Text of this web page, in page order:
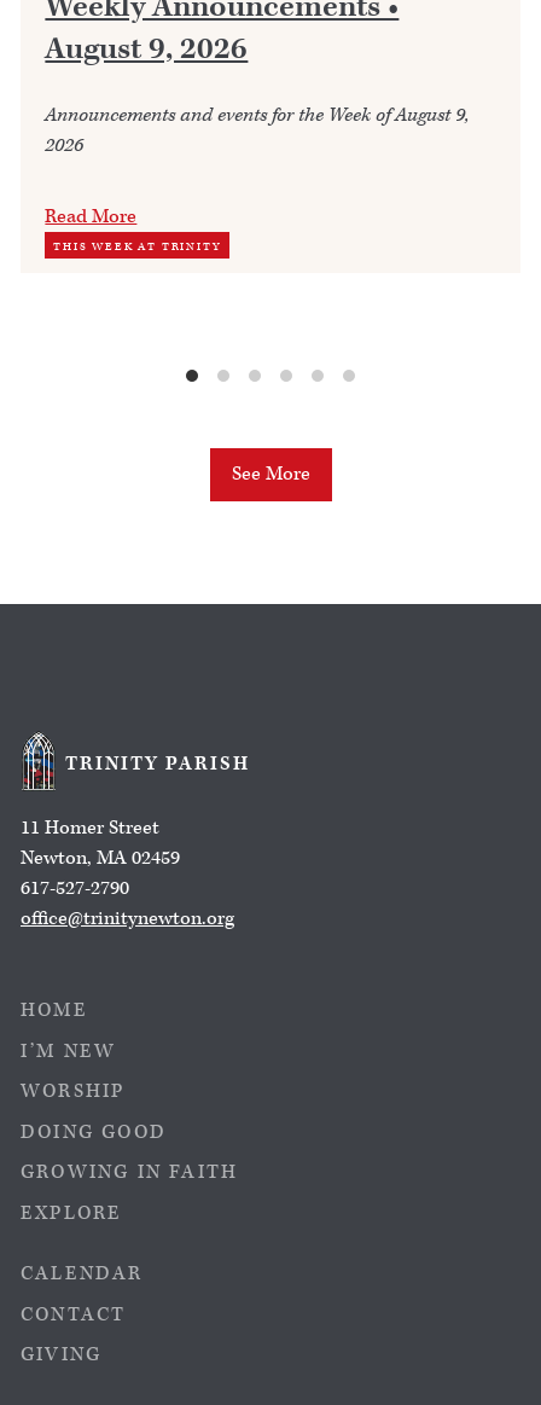
August 9, 2026
Announcements and events for the Week of August 9,
2026
Read More
THIS WEEK AT TRINITY
See More
TRINITY PARISH
11 Homer Street
Newton, MA 02459
617-527-2790
office@trinitynewton.org
HOME
I’M NEW
WORSHIP
DOING GOOD
GROWING IN FAITH
EXPLORE
CALENDAR
CONTACT
GIVING